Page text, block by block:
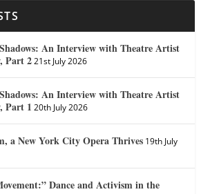
An Interview with Theatre Artist
Part 2 21st July 2026
An Interview with Theatre Artist
Part 1 20th July 2026
a New York City Opera Thrives 19th July
Dance and Activism in the